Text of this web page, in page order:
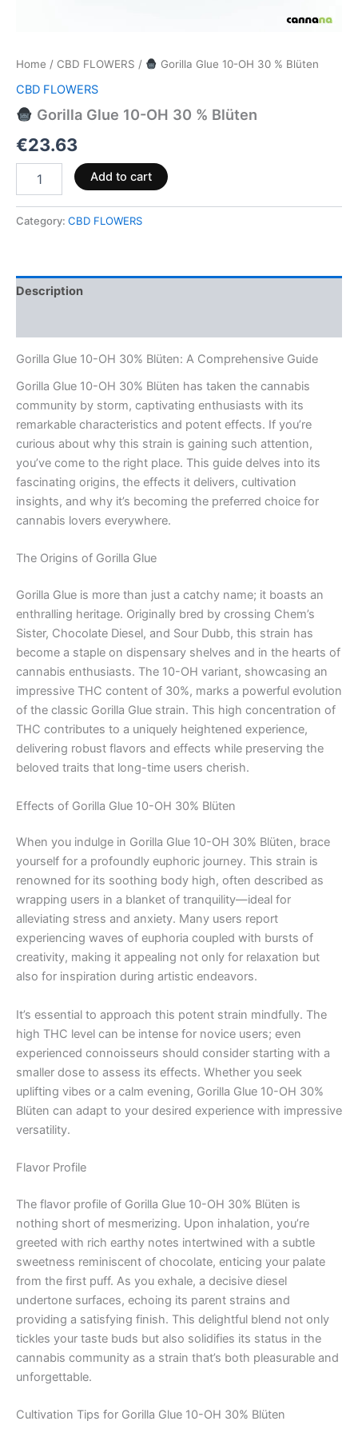
Home / CBD FLOWERS / Gorilla Glue 10-OH 30 % Blüten
CBD FLOWERS
Gorilla Glue 10-OH 30 % Blüten
€23.63
Add to cart
Category: CBD FLOWERS
Description
Gorilla Glue 10-OH 30% Blüten: A Comprehensive Guide
Gorilla Glue 10-OH 30% Blüten has taken the cannabis
community by storm, captivating enthusiasts with its
remarkable characteristics and potent effects. If you’re
curious about why this strain is gaining such attention,
you’ve come to the right place. This guide delves into its
fascinating origins, the effects it delivers, cultivation
insights, and why it’s becoming the preferred choice for
cannabis lovers everywhere.
The Origins of Gorilla Glue
Gorilla Glue is more than just a catchy name; it boasts an
enthralling heritage. Originally bred by crossing Chem’s
Sister, Chocolate Diesel, and Sour Dubb, this strain has
become a staple on dispensary shelves and in the hearts of
cannabis enthusiasts. The 10-OH variant, showcasing an
impressive THC content of 30%, marks a powerful evolution
of the classic Gorilla Glue strain. This high concentration of
THC contributes to a uniquely heightened experience,
delivering robust flavors and effects while preserving the
beloved traits that long-time users cherish.
Effects of Gorilla Glue 10-OH 30% Blüten
When you indulge in Gorilla Glue 10-OH 30% Blüten, brace
yourself for a profoundly euphoric journey. This strain is
renowned for its soothing body high, often described as
wrapping users in a blanket of tranquility—ideal for
alleviating stress and anxiety. Many users report
experiencing waves of euphoria coupled with bursts of
creativity, making it appealing not only for relaxation but
also for inspiration during artistic endeavors.
It’s essential to approach this potent strain mindfully. The
high THC level can be intense for novice users; even
experienced connoisseurs should consider starting with a
smaller dose to assess its effects. Whether you seek
uplifting vibes or a calm evening, Gorilla Glue 10-OH 30%
Blüten can adapt to your desired experience with impressive
versatility.
Flavor Profile
The flavor profile of Gorilla Glue 10-OH 30% Blüten is
nothing short of mesmerizing. Upon inhalation, you’re
greeted with rich earthy notes intertwined with a subtle
sweetness reminiscent of chocolate, enticing your palate
from the first puff. As you exhale, a decisive diesel
undertone surfaces, echoing its parent strains and
providing a satisfying finish. This delightful blend not only
tickles your taste buds but also solidifies its status in the
cannabis community as a strain that’s both pleasurable and
unforgettable.
Cultivation Tips for Gorilla Glue 10-OH 30% Blüten